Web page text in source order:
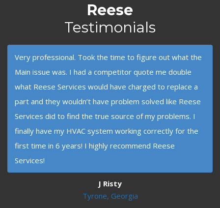
Reese
Testimonials
Very professional. Took the time to figure out what the
Main issue was. I had a competitor quote me double
what Reese Services would have charged to replace a
part and they wouldn’t have problem solved like Reese
Services did to find the true source of my problems. I
finally have my HVAC system working correctly for the
first time in 6 years! I highly recommend Reese
Services!
J Risty
Tyrone, Georgia